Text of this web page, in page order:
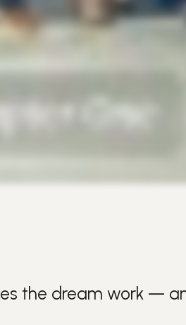
the dream work —